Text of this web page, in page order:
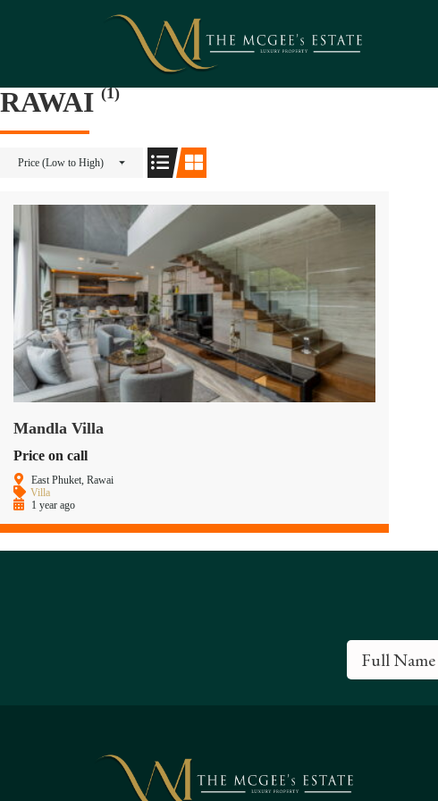
RAWAI (1)
Price (Low to High)
Mandla Villa
Price on call
East Phuket, Rawai
Villa
1 year ago